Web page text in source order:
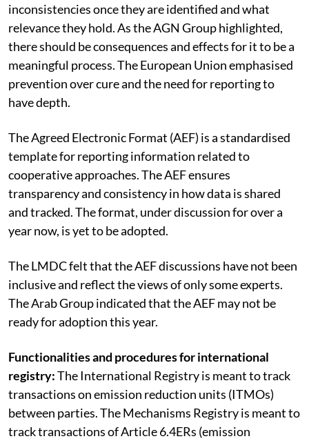
inconsistencies once they are identified and what
relevance they hold. As the AGN Group highlighted,
there should be consequences and effects for it to be a
meaningful process. The European Union emphasised
prevention over cure and the need for reporting to
have depth.
The Agreed Electronic Format (AEF) is a standardised
template for reporting information related to
cooperative approaches. The AEF ensures
transparency and consistency in how data is shared
and tracked. The format, under discussion for over a
year now, is yet to be adopted.
The LMDC felt that the AEF discussions have not been
inclusive and reflect the views of only some experts.
The Arab Group indicated that the AEF may not be
ready for adoption this year.
Functionalities and procedures for international
registry:The International Registry is meant to track
transactions on emission reduction units (ITMOs)
between parties. The Mechanisms Registry is meant to
track transactions of Article 6.4ERs (emission